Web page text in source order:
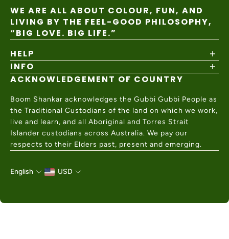
WE ARE ALL ABOUT COLOUR, FUN, AND
LIVING BY THE FEEL-GOOD PHILOSOPHY,
“BIG LOVE. BIG LIFE.”
HELP
Shipping Policy
Returns & Exchanges
Help Center
Contact Us
INFO
About
Wholesale
Charity Partner
ACKNOWLEDGEMENT OF COUNTRY
Boom Shankar acknowledges the Gubbi Gubbi People as
the Traditional Custodians of the land on which we work,
live and learn, and all Aboriginal and Torres Strait
Islander custodians across Australia. We pay our
respects to their Elders past, present and emerging.
English USD